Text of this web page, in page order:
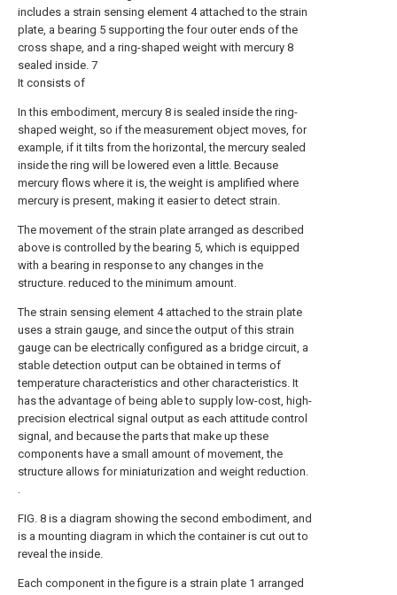
includes a strain sensing element 4 attached to the strain
plate, a bearing 5 supporting the four outer ends of the
cross shape, and a ring-shaped weight with mercury 8
sealed inside. 7
It consists of
In this embodiment, mercury 8 is sealed inside the ring-
shaped weight, so if the measurement object moves, for
example, if it tilts from the horizontal, the mercury sealed
inside the ring will be lowered even a little. Because
mercury flows where it is, the weight is amplified where
mercury is present, making it easier to detect strain.
The movement of the strain plate arranged as described
above is controlled by the bearing 5, which is equipped
with a bearing in response to any changes in the
structure. reduced to the minimum amount.
The strain sensing element 4 attached to the strain plate
uses a strain gauge, and since the output of this strain
gauge can be electrically configured as a bridge circuit, a
stable detection output can be obtained in terms of
temperature characteristics and other characteristics. It
has the advantage of being able to supply low-cost, high-
precision electrical signal output as each attitude control
signal, and because the parts that make up these
components have a small amount of movement, the
structure allows for miniaturization and weight reduction.
.
FIG. 8 is a diagram showing the second embodiment, and
is a mounting diagram in which the container is cut out to
reveal the inside.
Each component in the figure is a strain plate 1 arranged